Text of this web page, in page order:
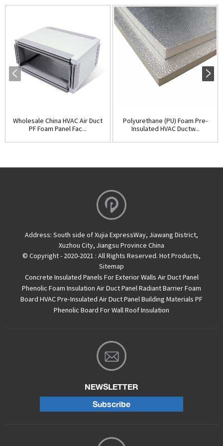
Wholesale China HVAC Air Duct
PF Foam Panel Fac...
Polyurethane (PU) Foam Pre-
Insulated HVAC Ductw...
Address: South side of Xujia ExpressWay, Jiawang District,
Xuzhou City, Jiangsu Province China
© Copyright - 2020-2021 : All Rights Reserved. Hot Products,
Sitemap
Concrete Insulated Panels For Exterior Walls Air Duct Panel
Phenolic Foam Insulation Air Duct PanelRadiant Barrier Foam
Board HVAC Pre-Insulated Air Duct PanelBuilding Materials PF
Phenolic Board For Wall Roof Insulation
NEWSLETTER
Subscribe